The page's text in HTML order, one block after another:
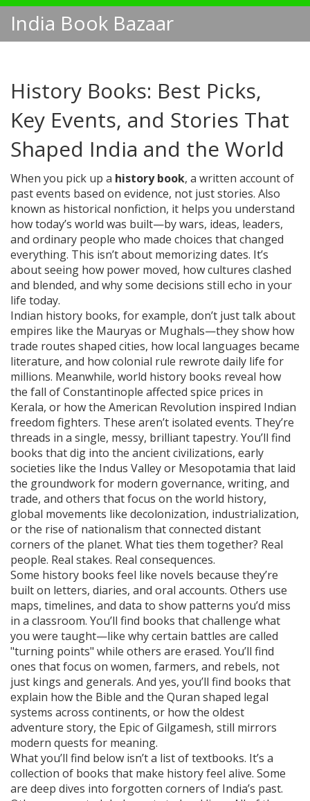
India Book Bazaar
History Books: Best Picks,
Key Events, and Stories That
Shaped India and the World
When you pick up a history book, a written account of
past events based on evidence, not just stories. Also
known as historical nonfiction, it helps you understand
how today’s world was built—by wars, ideas, leaders,
and ordinary people who made choices that changed
everything. This isn’t about memorizing dates. It’s
about seeing how power moved, how cultures clashed
and blended, and why some decisions still echo in your
life today.
Indian history books, for example, don’t just talk about
empires like the Mauryas or Mughals—they show how
trade routes shaped cities, how local languages became
literature, and how colonial rule rewrote daily life for
millions. Meanwhile, world history books reveal how
the fall of Constantinople affected spice prices in
Kerala, or how the American Revolution inspired Indian
freedom fighters. These aren’t isolated events. They’re
threads in a single, messy, brilliant tapestry. You’ll find
books that dig into the ancient civilizations, early
societies like the Indus Valley or Mesopotamia that laid
the groundwork for modern governance, writing, and
trade, and others that focus on the world history,
global movements like decolonization, industrialization,
or the rise of nationalism that connected distant
corners of the planet. What ties them together? Real
people. Real stakes. Real consequences.
Some history books feel like novels because they’re
built on letters, diaries, and oral accounts. Others use
maps, timelines, and data to show patterns you’d miss
in a classroom. You’ll find books that challenge what
you were taught—like why certain battles are called
"turning points" while others are erased. You’ll find
ones that focus on women, farmers, and rebels, not
just kings and generals. And yes, you’ll find books that
explain how the Bible and the Quran shaped legal
systems across continents, or how the oldest
adventure story, the Epic of Gilgamesh, still mirrors
modern quests for meaning.
What you’ll find below isn’t a list of textbooks. It’s a
collection of books that make history feel alive. Some
are deep dives into forgotten corners of India’s past.